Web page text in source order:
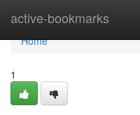
active-bookmarks
Home
Home
1